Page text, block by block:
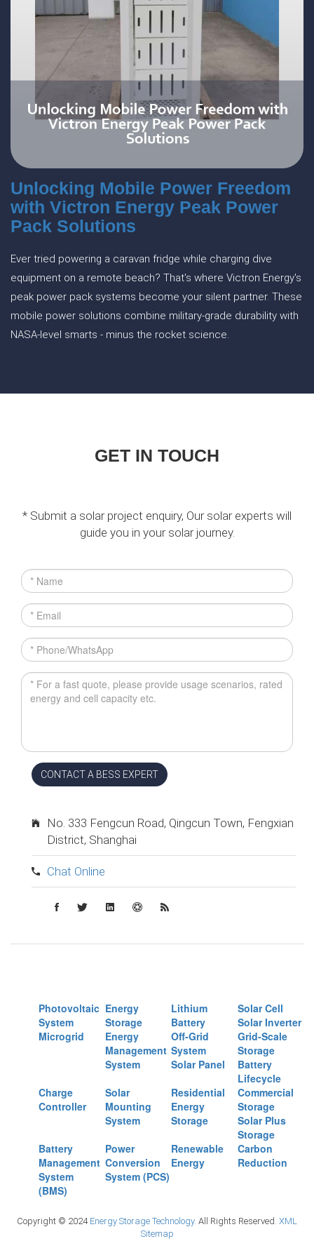
Unlocking Mobile Power Freedom
with Victron Energy Peak Power
Pack Solutions
Ever tried powering a caravan fridge while charging dive
equipment on a remote beach? That's where Victron Energy's
peak power pack systems become your silent partner. These
mobile power solutions combine military-grade durability with
NASA-level smarts - minus the rocket science.
GET IN TOUCH
* Submit a solar project enquiry, Our solar experts will
guide you in your solar journey.
CONTACT A BESS EXPERT
No. 333 Fengcun Road, Qingcun Town, Fengxian
District, Shanghai
Chat Online
Photovoltaic
System
Energy
Storage
Lithium
Battery
Solar Cell
Solar Inverter
Microgrid
Energy
Management
System
Off-Grid
System
Grid-Scale
Storage
Solar Panel
Battery
Lifecycle
Charge
Controller
Solar
Mounting
System
Residential
Energy
Storage
Commercial
Storage
Solar Plus
Storage
Battery
Management
System
(BMS)
Power
Conversion
System (PCS)
Renewable
Energy
Carbon
Reduction
Copyright © 2024 Energy Storage Technology. All Rights Reserved. XML
Sitemap